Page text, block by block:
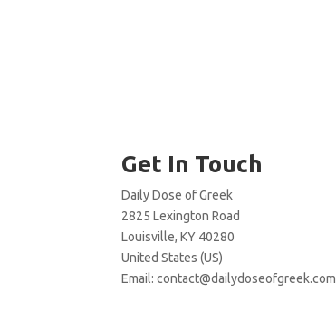
Get In Touch
Daily Dose of Greek
2825 Lexington Road
Louisville, KY 40280
United States (US)
Email:contact@dailydoseofgreek.com